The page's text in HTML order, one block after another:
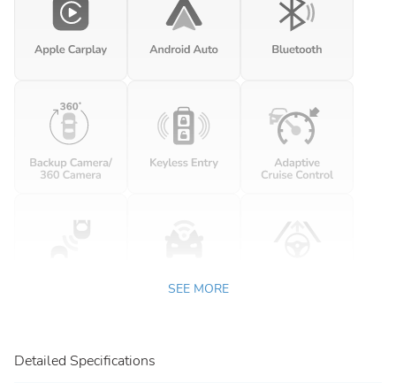
SEE MORE
Detailed Specifications